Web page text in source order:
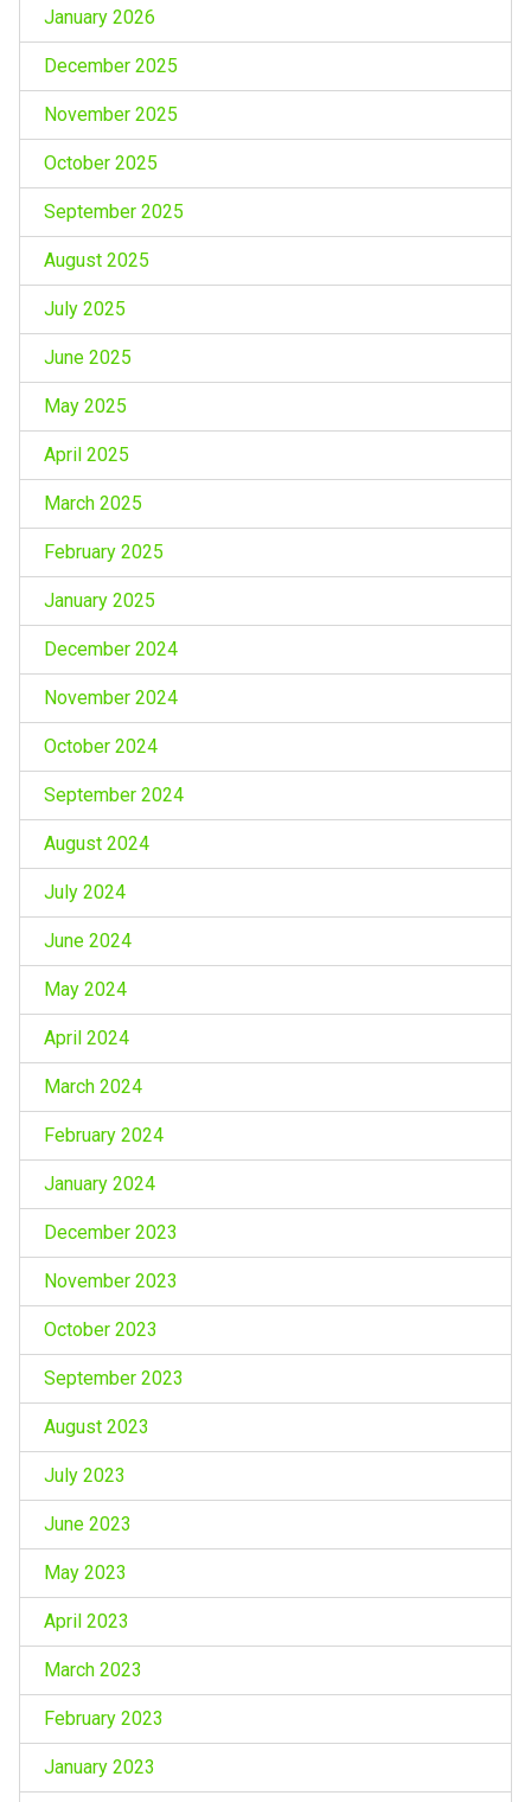
January 2026
December 2025
November 2025
October 2025
September 2025
August 2025
July 2025
June 2025
May 2025
April 2025
March 2025
February 2025
January 2025
December 2024
November 2024
October 2024
September 2024
August 2024
July 2024
June 2024
May 2024
April 2024
March 2024
February 2024
January 2024
December 2023
November 2023
October 2023
September 2023
August 2023
July 2023
June 2023
May 2023
April 2023
March 2023
February 2023
January 2023